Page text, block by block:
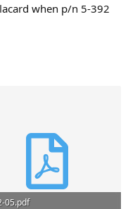
when p/n 5-392
05.pdf